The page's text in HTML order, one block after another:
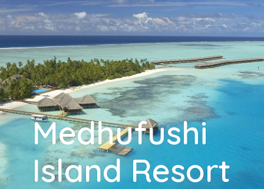
Medhufushi
Island Resort